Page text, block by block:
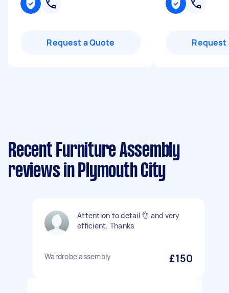
Request a Quote Request
Recent Furniture Assembly
reviews in Plymouth City
Attention to detail 👌 and very
efficient. Thanks
Wardrobe assembly £150